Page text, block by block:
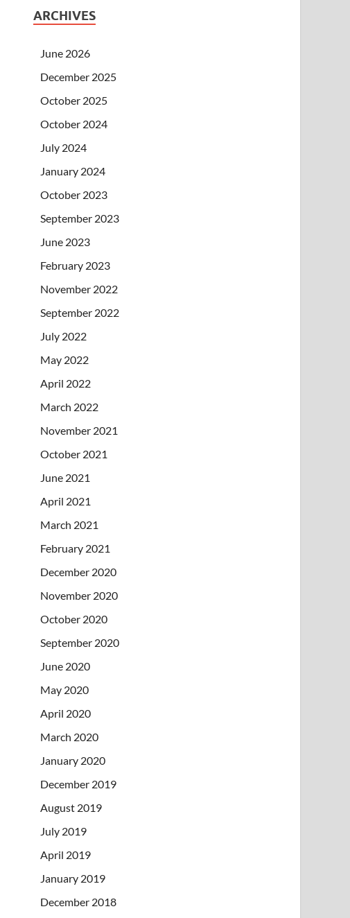
ARCHIVES
June 2026
December 2025
October 2025
October 2024
July 2024
January 2024
October 2023
September 2023
June 2023
February 2023
November 2022
September 2022
July 2022
May 2022
April 2022
March 2022
November 2021
October 2021
June 2021
April 2021
March 2021
February 2021
December 2020
November 2020
October 2020
September 2020
June 2020
May 2020
April 2020
March 2020
January 2020
December 2019
August 2019
July 2019
April 2019
January 2019
December 2018